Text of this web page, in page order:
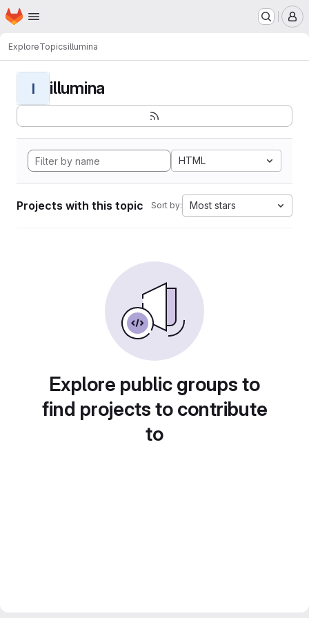
Skip to main content
Homepage
ExploreTopicsillumina
I illumina
HTML
Projects with this topic Sort by: Most stars
Explore public groups to
find projects to contribute
to